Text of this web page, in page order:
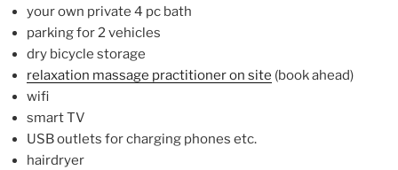
your own private 4 pc bath
parking for 2 vehicles
dry bicycle storage
relaxation massage practitioner on site (book ahead)
wifi
smart TV
USB outlets for charging phones etc.
hairdryer